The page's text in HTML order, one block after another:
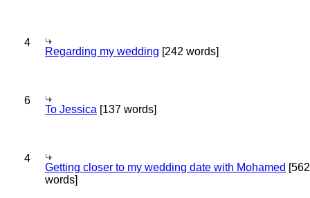
4
Regarding my wedding [242 words]
6
To Jessica [137 words]
4
Getting closer to my wedding date with Mohamed [562
words]